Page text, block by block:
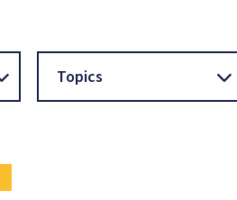
Topics